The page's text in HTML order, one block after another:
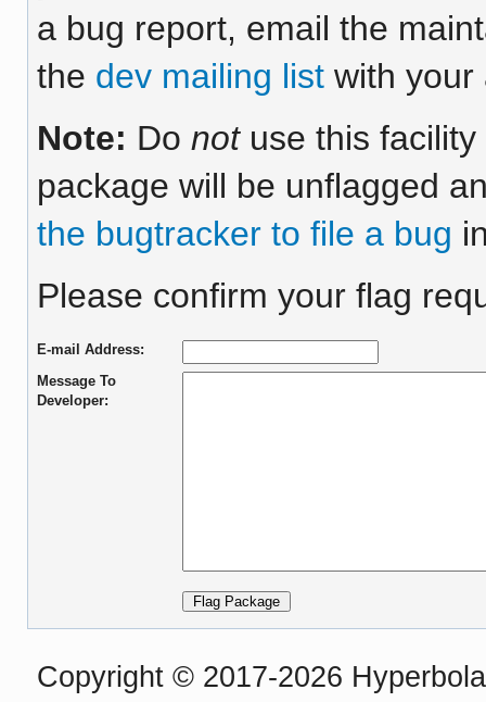
a bug report, email the
the dev mailing listwith your
Note: Do notuse this facility
package will be unflagged
the bugtracker to file a bug
Please confirm your flag
E-mail Address:
Message To
Developer:
Copyright © 2017-2026